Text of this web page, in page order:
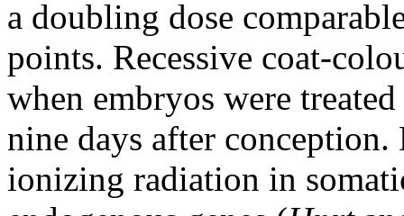
a doubling dose
points. Recessive coat-
when embryos were
nine days after
ionizing radiation in